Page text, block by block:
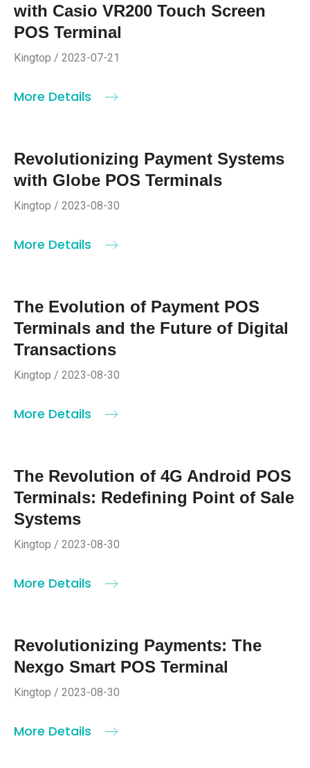
with Casio VR200 Touch Screen
POS Terminal
Kingtop / 2023-07-21
More Details
Revolutionizing Payment Systems
with Globe POS Terminals
Kingtop / 2023-08-30
More Details
The Evolution of Payment POS
Terminals and the Future of Digital
Transactions
Kingtop / 2023-08-30
More Details
The Revolution of 4G Android POS
Terminals: Redefining Point of Sale
Systems
Kingtop / 2023-08-30
More Details
Revolutionizing Payments: The
Nexgo Smart POS Terminal
Kingtop / 2023-08-30
More Details